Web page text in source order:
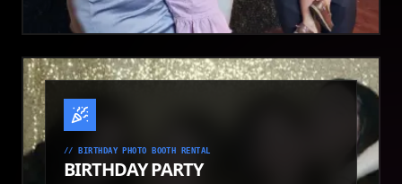
// BIRTHDAY PHOTO BOOTH RENTAL
BIRTHDAY PARTY